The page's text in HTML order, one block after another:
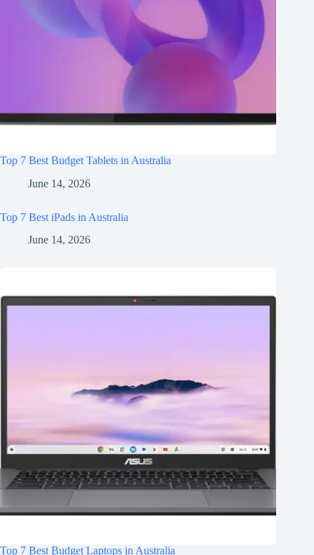
Top 7 Best Budget Tablets in Australia
June 14, 2026
Top 7 Best iPads in Australia
June 14, 2026
Top 7 Best Budget Laptops in Australia